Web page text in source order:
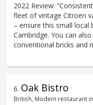
2022 Review:
fleet of vintage Citroën
– ensure this small local
Cambridge. You can
conventional bricks and
6. Oak Bistro
British, Modern restaurant